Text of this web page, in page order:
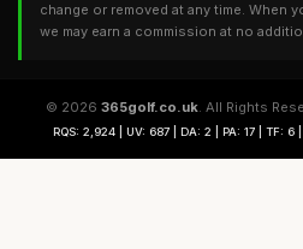
change or removed at any time. When
we may earn a commission at no
© 2026 365golf.co.uk. All Rights
RQS: 2,924 | UV: 687 | DA: 2 | PA: 17 | TF: